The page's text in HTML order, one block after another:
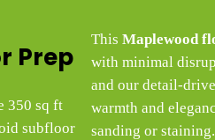
Prep
350 sq ft
subfloor
This Maplewood
with minimal
and our detail-
warmth and
sanding or staining.